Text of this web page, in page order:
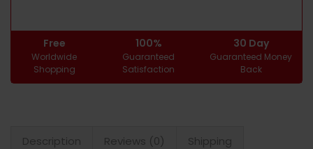
Free
Worldwide
Shopping
100%
Guaranteed
Satisfaction
30 Day
Guaranteed Money
Back
Description Reviews (0) Shipping